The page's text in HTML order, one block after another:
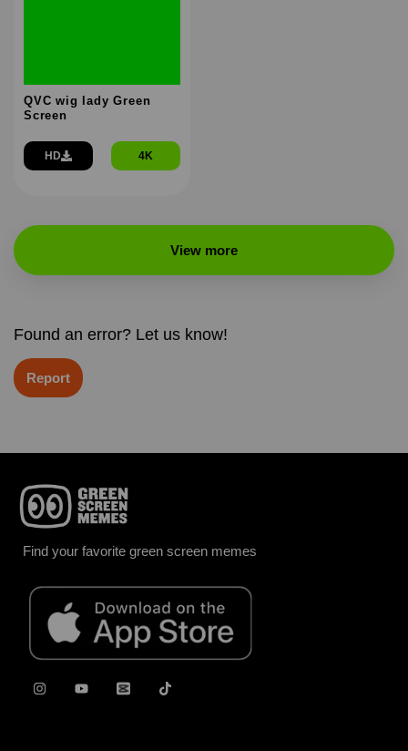
QVC wig lady Green
Screen
HD 4K
View more
Found an error? Let us know!
Report
Find your favorite green screen memes